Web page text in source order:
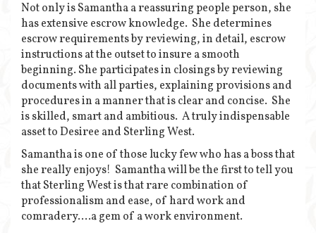
Not only is Samantha a reassuring people person, she
has extensive escrow knowledge. She determines
escrow requirements by reviewing, in detail, escrow
instructions at the outset to insure a smooth
beginning. She participates in closings by reviewing
documents with all parties, explaining provisions and
procedures in a manner that is clear and concise. She
is skilled, smart and ambitious. A truly indispensable
asset to Desiree and Sterling West.
Samantha is one of those lucky few who has a boss that
she really enjoys! Samantha will be the first to tell you
that Sterling West is that rare combination of
professionalism and ease, of hard work and
comradery….a gem of a work environment.